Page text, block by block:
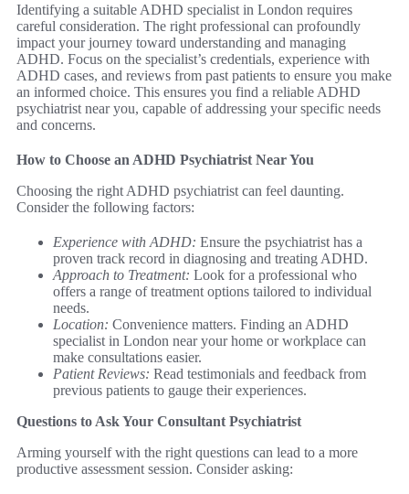
Identifying a suitable ADHD specialist in London requires
careful consideration. The right professional can profoundly
impact your journey toward understanding and managing
ADHD. Focus on the specialist’s credentials, experience with
ADHD cases, and reviews from past patients to ensure you make
an informed choice. This ensures you find a reliable ADHD
psychiatrist near you, capable of addressing your specific needs
and concerns.
How to Choose an ADHD Psychiatrist Near You
Choosing the right ADHD psychiatrist can feel daunting.
Consider the following factors:
Experience with ADHD: Ensure the psychiatrist has a
proven track record in diagnosing and treating ADHD.
Approach to Treatment: Look for a professional who
offers a range of treatment options tailored to individual
needs.
Location: Convenience matters. Finding an ADHD
specialist in London near your home or workplace can
make consultations easier.
Patient Reviews: Read testimonials and feedback from
previous patients to gauge their experiences.
Questions to Ask Your Consultant Psychiatrist
Arming yourself with the right questions can lead to a more
productive assessment session. Consider asking: